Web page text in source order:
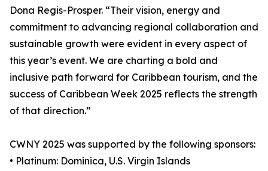
Dona Regis-Prosper. “Their vision, energy and
commitment to advancing regional collaboration and
sustainable growth were evident in every aspect of
this year’s event. We are charting a bold and
inclusive path forward for Caribbean tourism, and the
success of Caribbean Week 2025 reflects the strength
of that direction.”
CWNY 2025 was supported by the following sponsors:
• Platinum: Dominica, U.S. Virgin Islands